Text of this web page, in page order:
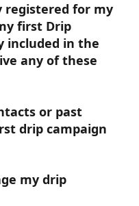
registered for my
first Drip
included in the
any of these
or past
drip campaign
my drip